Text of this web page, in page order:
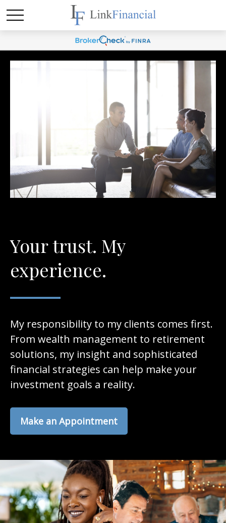
Your trust. My
experience.
My responsibility to my clients comes first.
From wealth management to retirement
solutions, my insight and sophisticated
financial strategies can help make your
investment goals a reality.
Make an Appointment